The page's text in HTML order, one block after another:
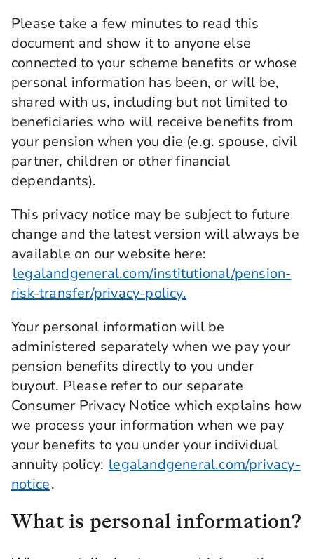
Please take a few minutes to read this
document and show it to anyone else
connected to your scheme benefits or whose
personal information has been, or will be,
shared with us, including but not limited to
beneficiaries who will receive benefits from
your pension when you die (e.g. spouse, civil
partner, children or other financial
dependants).
This privacy notice may be subject to future
change and the latest version will always be
available on our website here:
legalandgeneral.com/institutional/pension-
risk-transfer/privacy-policy.
Your personal information will be
administered separately when we pay your
pension benefits directly to you under
buyout. Please refer to our separate
Consumer Privacy Notice which explains how
we process your information when we pay
your benefits to you under your individual
annuity policy: legalandgeneral.com/privacy-
notice.
What is personal information?